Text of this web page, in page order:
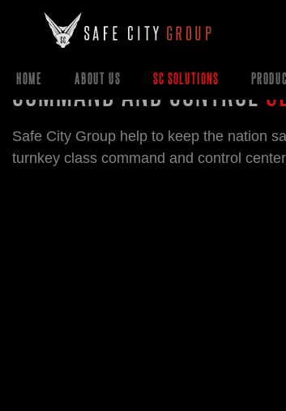
HOME ABOUT US SC SOLUTIONS
COMMAND AND CONTROL
Safe City Group help to keep the nation
turnkey class command and control